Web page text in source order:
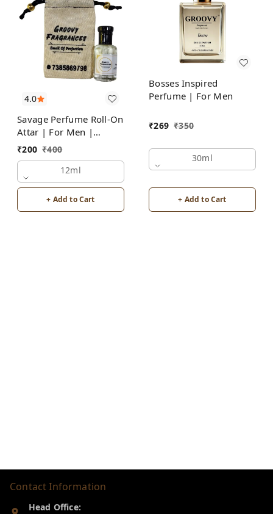
4.0
Savage Perfume Roll-On
Attar | For Men |
Alcohol Free by Groovy
Fragrances
₹200 ₹400
12ml
+ Add to Cart
Bosses Inspired
Perfume | For Men
₹269 ₹350
30ml
+ Add to Cart
Contact Information
Head Office: